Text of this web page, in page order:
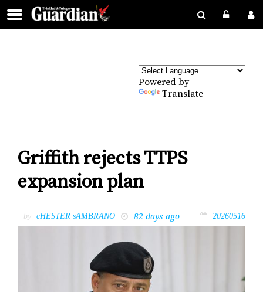
Powered by
Translate
Griffith rejects TTPS
expansion plan
by cHESTER sAMBRANO 82 days ago 20260516